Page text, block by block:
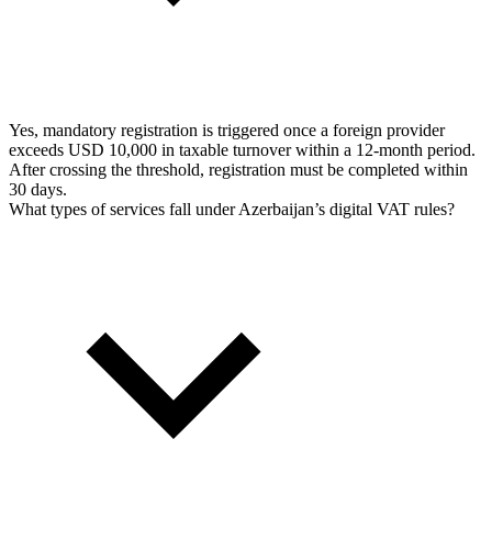
Yes, mandatory registration is triggered once a foreign provider
exceeds USD 10,000 in taxable turnover within a 12-month period.
After crossing the threshold, registration must be completed within
30 days.
What types of services fall under Azerbaijan’s digital VAT rules?